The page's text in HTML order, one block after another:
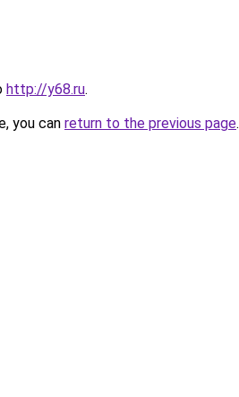
http://y68.ru.
you can return to the previous page.